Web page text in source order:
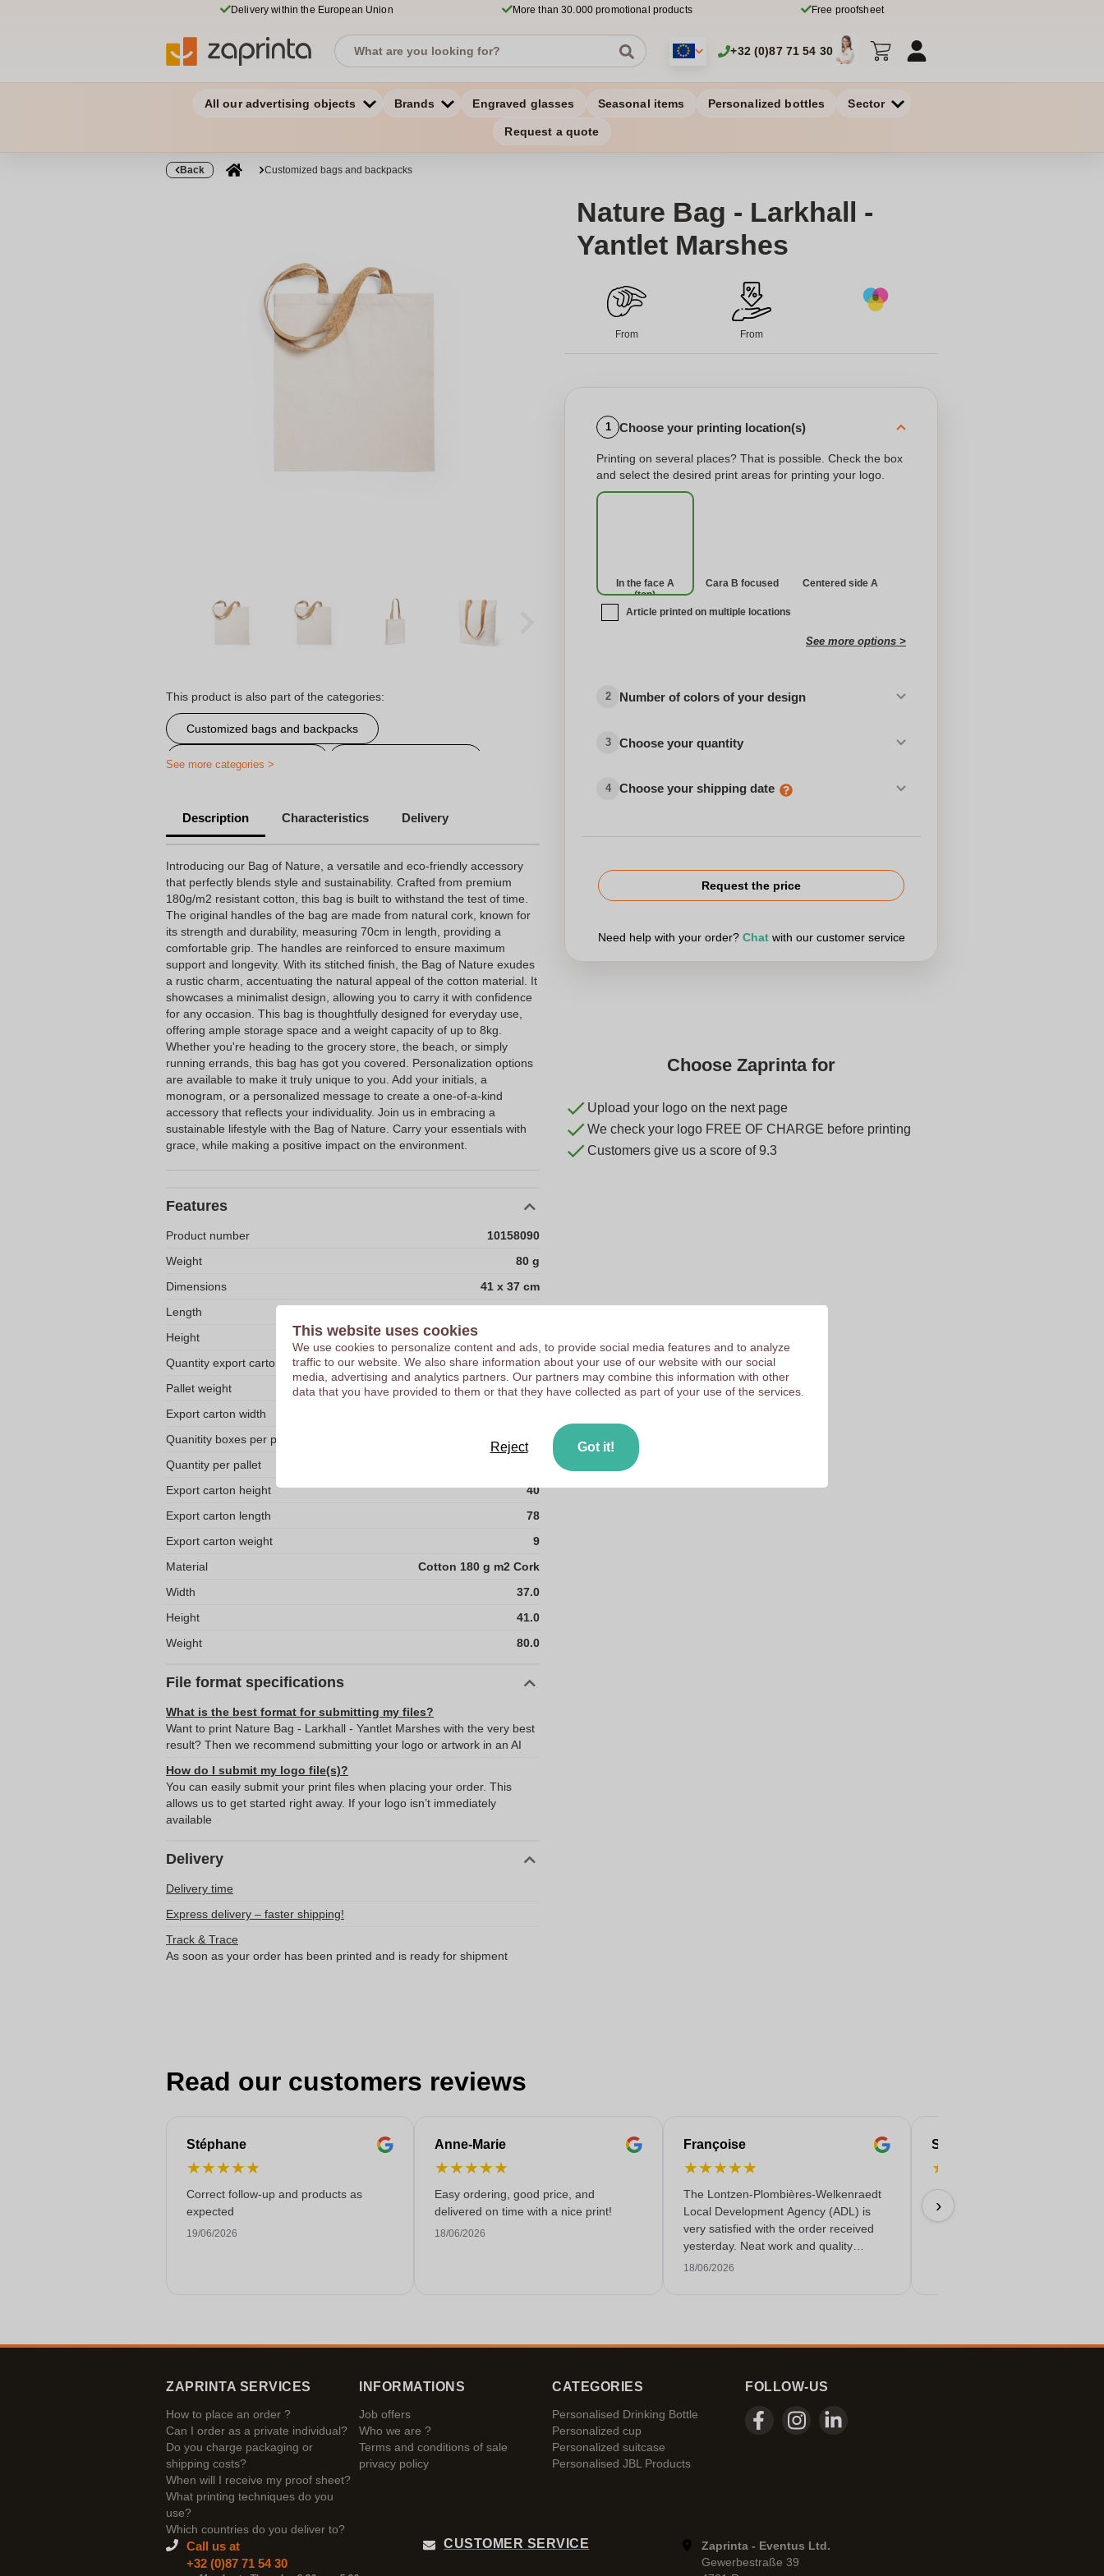
Delivery within the European Union More than 30.000 promotional products Free proofsheet
+32 (0)87 71 54 30
All our advertising objects Brands Engraved glasses Seasonal items Personalized bottles Sector
Request a quote
Back Customized bags and backpacks
This product is also part of the categories:
Customized bags and backpacks
Customised carrier bag
See more categories >
Description Characteristics Delivery
Introducing our Bag of Nature, a versatile and eco-friendly accessory
that perfectly blends style and sustainability. Crafted from premium
180g/m2 resistant cotton, this bag is built to withstand the test of time.
The original handles of the bag are made from natural cork, known for
its strength and durability, measuring 70cm in length, providing a
comfortable grip. The handles are reinforced to ensure maximum
support and longevity. With its stitched finish, the Bag of Nature exudes
a rustic charm, accentuating the natural appeal of the cotton material. It
showcases a minimalist design, allowing you to carry it with confidence
for any occasion. This bag is thoughtfully designed for everyday use,
offering ample storage space and a weight capacity of up to 8kg.
Whether you're heading to the grocery store, the beach, or simply
running errands, this bag has got you covered. Personalization options
are available to make it truly unique to you. Add your initials, a
monogram, or a personalized message to create a one-of-a-kind
accessory that reflects your individuality. Join us in embracing a
sustainable lifestyle with the Bag of Nature. Carry your essentials with
grace, while making a positive impact on the environment.
Features
Product number
10158090
Weight
80 g
Dimensions
41 x 37 cm
Length
Height
Quantity export carton
100
Pallet weight
162
Export carton width
Quanitity boxes per pallet
Quantity per pallet
Export carton height
40
Export carton length
78
Export carton weight
9
Material
Cotton 180 g m2 Cork
Width
37.0
Height
41.0
Weight
80.0
File format specifications
What is the best format for submitting my files?
Want to print Nature Bag - Larkhall - Yantlet Marshes with the very best
result? Then we recommend submitting your logo or artwork in an AI
How do I submit my logo file(s)?
You can easily submit your print files when placing your order. This
allows us to get started right away. If your logo isn’t immediately
available
Delivery
Delivery time
Express delivery – faster shipping!
Track & Trace
As soon as your order has been printed and is ready for shipment
Nature Bag - Larkhall -
Yantlet Marshes
From From
1 Choose your printing location(s)
Printing on several places? That is possible. Check the box
and select the desired print areas for printing your logo.
In the face A
(top)
Cara B focused Centered side A
Article printed on multiple locations
See more options >
2 Number of colors of your design
3 Choose your quantity
4 Choose your shipping date
Request the price
Need help with your order? Chatwith our customer service
Choose Zaprinta for
Upload your logo on the next page
We check your logo FREE OF CHARGE before printing
Customers give us a score of 9.3
Read our customers reviews
Stéphane
★★★★★
Correct follow-up and products as
expected
19/06/2026
Anne-Marie
★★★★★
Easy ordering, good price, and
delivered on time with a nice print!
18/06/2026
Françoise
★★★★★
The Lontzen-Plombières-Welkenraedt
Local Development Agency (ADL) is
very satisfied with the order received
yesterday. Neat work and quality
service!
18/06/2026
Serife
★
Fast & reliable & quality delivered
18/06/2026
›
ZAPRINTA SERVICES
How to place an order ?
Can I order as a private individual?
Do you charge packaging or
shipping costs?
When will I receive my proof sheet?
What printing techniques do you
use?
Which countries do you deliver to?
INFORMATIONS
Job offers
Who we are ?
Terms and conditions of sale
privacy policy
CATEGORIES
Personalised Drinking Bottle
Personalized cup
Personalized suitcase
Personalised JBL Products
FOLLOW-US
Call us at
+32 (0)87 71 54 30
CUSTOMER SERVICE
Zaprinta - Eventus Ltd.
Gewerbestraße 39
This website uses cookies
We use cookies to personalize content and ads, to provide social media features and to analyze
traffic to our website. We also share information about your use of our website with our social
media, advertising and analytics partners. Our partners may combine this information with other
data that you have provided to them or that they have collected as part of your use of the services.
Reject Got it!